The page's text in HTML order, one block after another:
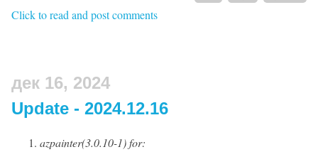
Click to read and post comments
дек 16, 2024
Update - 2024.12.16
azpainter(3.0.10-1) for: